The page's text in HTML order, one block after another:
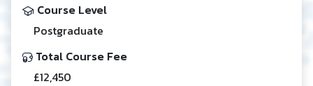
Course Level
Postgraduate
Total Course Fee
£12,450